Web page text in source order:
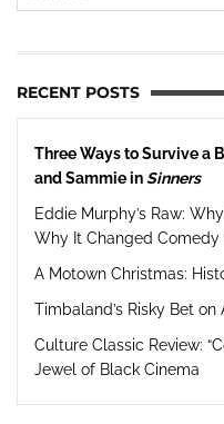
RECENT POSTS
Three Ways to Survive a
and Sammie inSinners
Eddie Murphy’s Raw:
Why It Changed Comedy
A Motown Christmas:
Timbaland’s Risky Bet
Culture Classic Review:
Jewel of Black Cinema